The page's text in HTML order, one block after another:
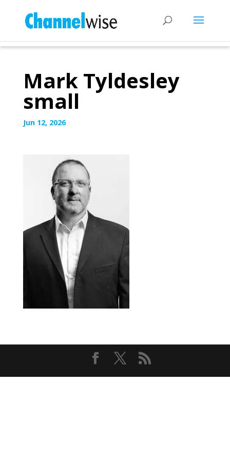
Mark Tyldesley
small
Jun 12, 2026